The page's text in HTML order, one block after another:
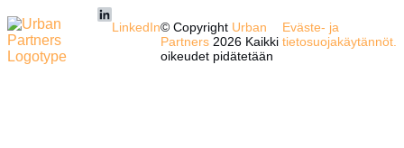
LinkedIn© Copyright Urban
Partners2026 Kaikki
oikeudet pidätetään
Eväste- ja
tietosuojakäytännöt.